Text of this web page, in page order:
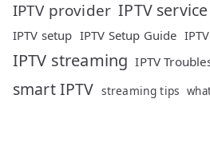
IPTV provider IPTV service
IPTV setup IPTV Setup Guide
IPTV streaming IPTV
smart IPTV streaming tips